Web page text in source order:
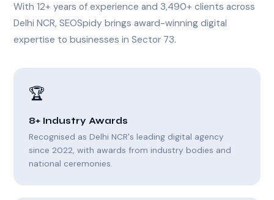
With 12+ years of experience and 3,490+ clients across
Delhi NCR, SEOSpidy brings award-winning digital
expertise to businesses in Sector 73.
🏆
8+ Industry Awards
Recognised as Delhi NCR's leading digital agency
since 2022, with awards from industry bodies and
national ceremonies.